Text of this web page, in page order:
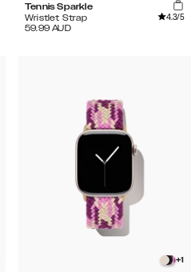
Tennis Sparkle
Wristlet Strap
4.3/5
59.99 AUD
+1